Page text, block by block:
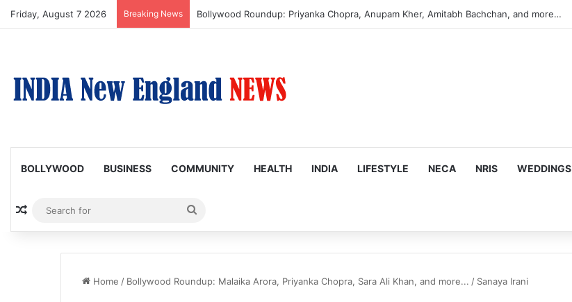
Friday, August 7 2026 Breaking News Bollywood Roundup: Priyanka Chopra, Anupam Kher, Amitabh Bachchan, and more…
BOLLYWOOD BUSINESS COMMUNITY HEALTH INDIA LIFESTYLE NECA NRIS WEDDINGS
Random Article
for
Home / Bollywood Roundup: Malaika Arora, Priyanka Chopra, Sara Ali Khan, and more... / Sanaya Irani